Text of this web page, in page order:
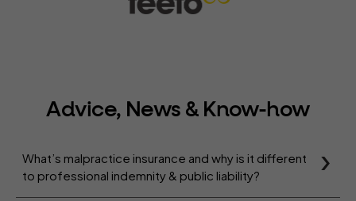
Advice, News & Know-how
What’s malpractice insurance and why is it different
to professional indemnity & public liability?